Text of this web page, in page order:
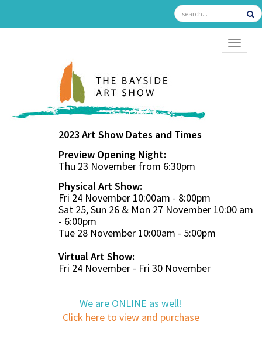
2023 Art Show Dates and Times
Preview Opening Night:
Thu 23 November from 6:30pm
Physical Art Show:
Fri 24 November 10:00am - 8:00pm
Sat 25, Sun 26 & Mon 27 November 10:00 am
- 6:00pm
Tue 28 November 10:00am - 5:00pm
Virtual Art Show:
Fri 24 November - Fri 30 November
We are ONLINE as well!
Click here to view and purchase